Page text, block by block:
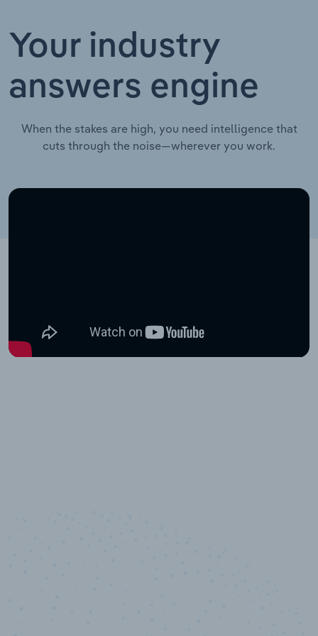
Your industry
answers engine
When the stakes are high, you need intelligence that
cuts through the noise—wherever you work.